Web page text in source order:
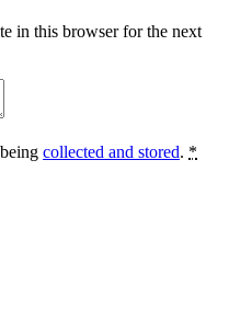
in this browser for the next
collected and stored. *